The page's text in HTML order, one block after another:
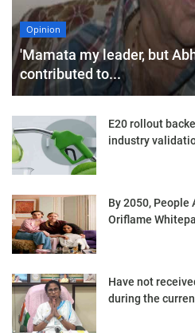
Opinion
'Mamata my leader, but
contributed to...
E20 rollout
industry
By 2050, People
Oriflame
Have not
during the